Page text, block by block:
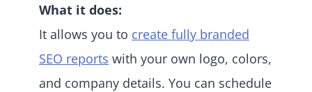
What it does:
It allows you to create fully branded
SEO reports with your own logo, colors,
and company details. You can schedule